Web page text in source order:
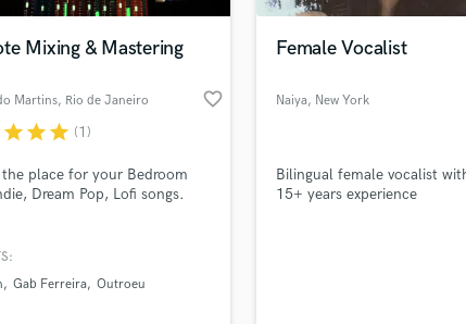
Pop Rock Arranger
Post Mixing
Producers
Programmed Drums
Rehearsal Rooms
Mixing & Mastering
Martins, Rio de Janeiro favorite_border
starstarstar (1)
the place for your Bedroom
Dream Pop, Lofi songs.
Gab Ferreira Outroeu
Female Vocalist
Naiya, New York
Bilingual female vocalist
15+ years experience
we help you with?
music and production